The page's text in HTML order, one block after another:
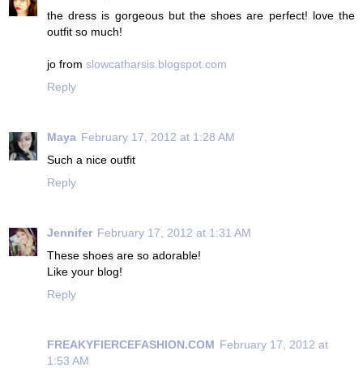
the dress is gorgeous but the shoes are perfect! love the
outfit so much!
jo from slowcatharsis.blogspot.com
Reply
Maya February 17, 2012 at 1:28 AM
Such a nice outfit
Reply
Jennifer February 17, 2012 at 1:31 AM
These shoes are so adorable!
Like your blog!
Reply
FREAKYFIERCEFASHION.COM February 17, 2012 at
1:53 AM